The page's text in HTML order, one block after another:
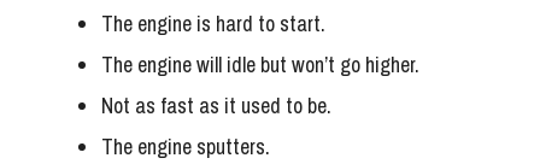
The engine is hard to start.
The engine will idle but won’t go higher.
Not as fast as it used to be.
The engine sputters.